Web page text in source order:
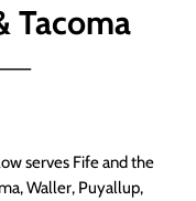
Tacoma
serves Fife and the
Waller, Puyallup,